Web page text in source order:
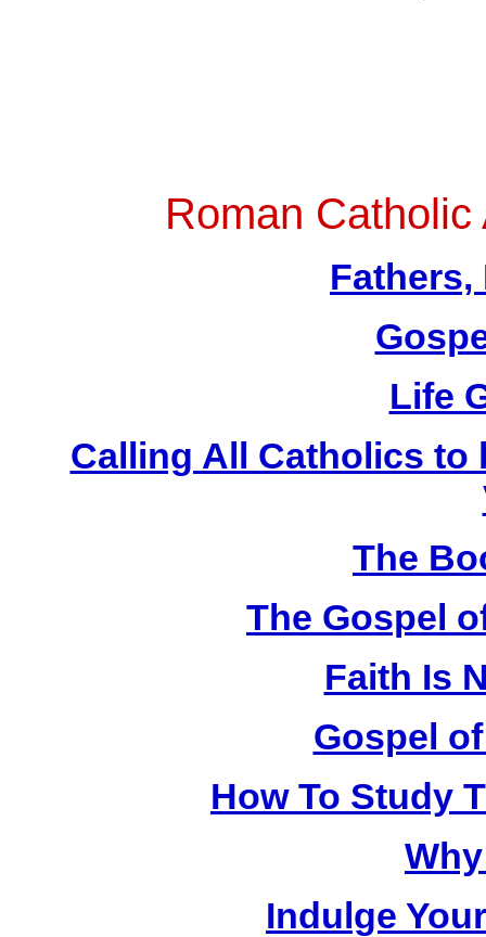
Roman
Fathers,
Life
Calling All Catholics to
The
The Gospel
Faith Is
Gospel
How To Study
Indulge